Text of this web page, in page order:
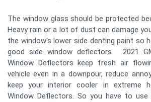
The window glass should be protected
Heavy rain or a lot of dust can damage
the window's lower side denting paint so
good side window deflectors. 2021
Window Deflectors keep fresh air
vehicle even in a downpour, reduce
keep your interior cooler in extreme
Window Deflectors. So you have to